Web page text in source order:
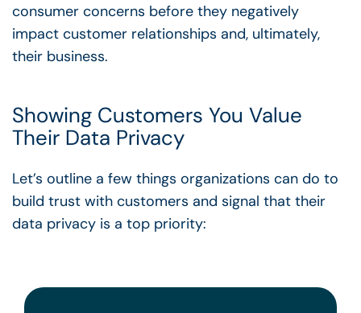
consumer concerns before they negatively
impact customer relationships and, ultimately,
their business.
Showing Customers You Value
Their Data Privacy
Let’s outline a few things organizations can do to
build trust with customers and signal that their
data privacy is a top priority: